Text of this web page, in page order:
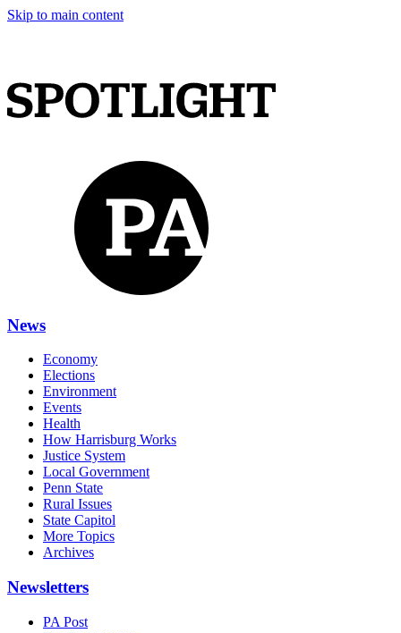
Skip to main content
News
Economy
Elections
Environment
Events
Health
How Harrisburg Works
Justice System
Local Government
Penn State
Rural Issues
State Capitol
More Topics
Archives
Newsletters
PA Post